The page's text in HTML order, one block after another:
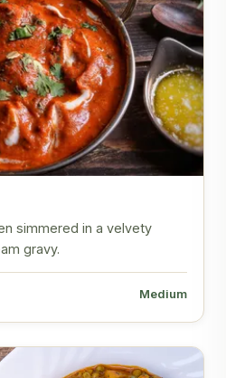
simmered in a velvety
gravy.
Medium